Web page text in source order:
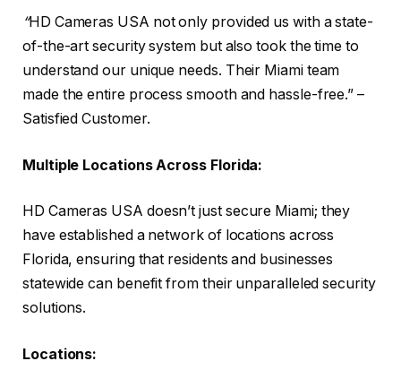
“HD Cameras USA not only provided us with a state-
of-the-art security system but also took the time to
understand our unique needs. Their Miami team
made the entire process smooth and hassle-free.” –
Satisfied Customer.
Multiple Locations Across Florida:
HD Cameras USA doesn’t just secure Miami; they
have established a network of locations across
Florida, ensuring that residents and businesses
statewide can benefit from their unparalleled security
solutions.
Locations: